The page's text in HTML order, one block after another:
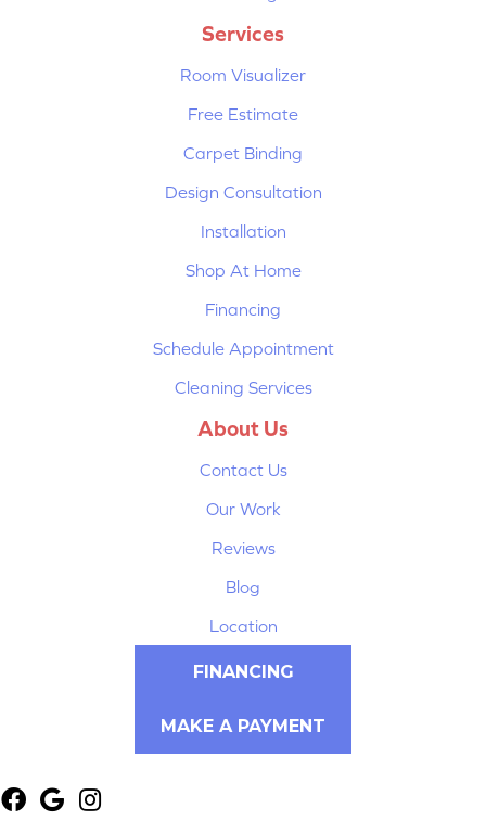
Services
Room Visualizer
Free Estimate
Carpet Binding
Design Consultation
Installation
Shop At Home
Financing
Schedule Appointment
Cleaning Services
About Us
Contact Us
Our Work
Reviews
Blog
Location
FINANCING
MAKE A PAYMENT